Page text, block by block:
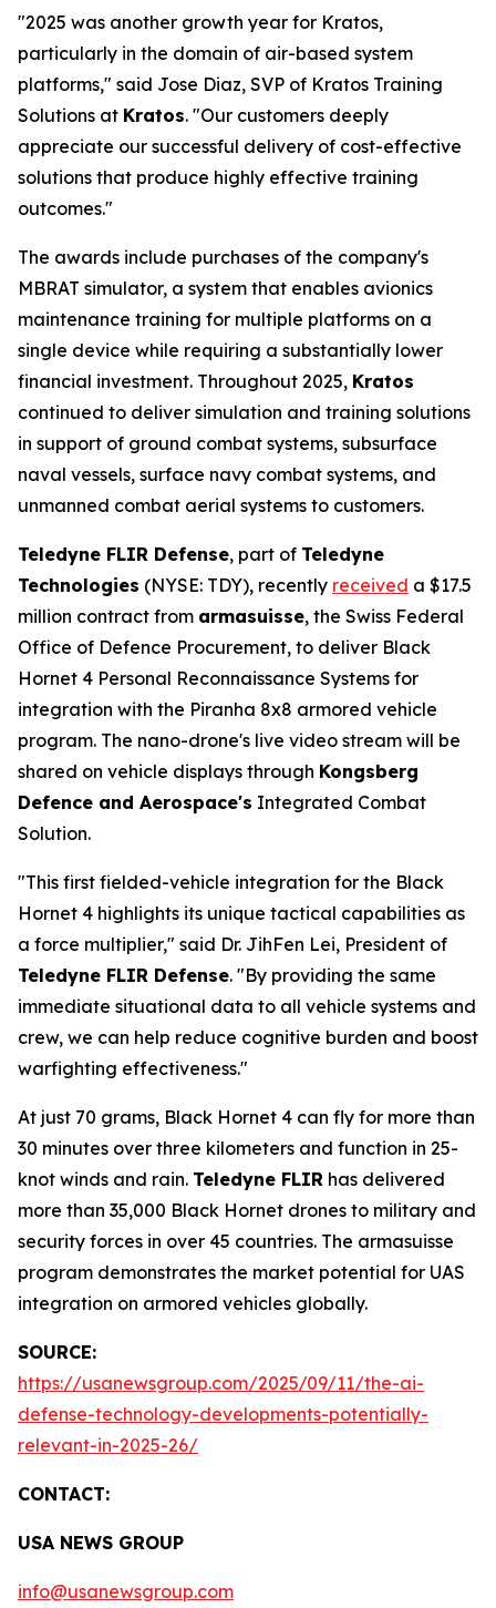
"2025 was another growth year for Kratos,
particularly in the domain of air-based system
platforms," said Jose Diaz, SVP of Kratos Training
Solutions at Kratos. "Our customers deeply
appreciate our successful delivery of cost-effective
solutions that produce highly effective training
outcomes."
The awards include purchases of the company's
MBRAT simulator, a system that enables avionics
maintenance training for multiple platforms on a
single device while requiring a substantially lower
financial investment. Throughout 2025, Kratos
continued to deliver simulation and training solutions
in support of ground combat systems, subsurface
naval vessels, surface navy combat systems, and
unmanned combat aerial systems to customers.
Teledyne FLIR Defense, part of Teledyne
Technologies (NYSE: TDY), recently received a $17.5
million contract from armasuisse, the Swiss Federal
Office of Defence Procurement, to deliver Black
Hornet 4 Personal Reconnaissance Systems for
integration with the Piranha 8x8 armored vehicle
program. The nano-drone's live video stream will be
shared on vehicle displays through Kongsberg
Defence and Aerospace's Integrated Combat
Solution.
"This first fielded-vehicle integration for the Black
Hornet 4 highlights its unique tactical capabilities as
a force multiplier," said Dr. JihFen Lei, President of
Teledyne FLIR Defense. "By providing the same
immediate situational data to all vehicle systems and
crew, we can help reduce cognitive burden and boost
warfighting effectiveness."
At just 70 grams, Black Hornet 4 can fly for more than
30 minutes over three kilometers and function in 25-
knot winds and rain. Teledyne FLIR has delivered
more than 35,000 Black Hornet drones to military and
security forces in over 45 countries. The armasuisse
program demonstrates the market potential for UAS
integration on armored vehicles globally.
SOURCE:
https://usanewsgroup.com/2025/09/11/the-ai-
defense-technology-developments-potentially-
relevant-in-2025-26/
CONTACT:
USA NEWS GROUP
info@usanewsgroup.com